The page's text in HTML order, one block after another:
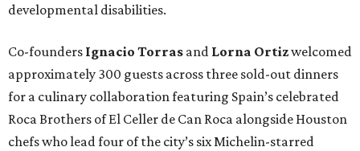
developmental disabilities.
Co-founders Ignacio Torras and Lorna Ortizwelcomed
approximately 300 guests across three sold-out dinners
for a culinary collaboration featuring Spain’s celebrated
Roca Brothers of El Celler de Can Roca alongside Houston
chefs who lead four of the city’s six Michelin-starred